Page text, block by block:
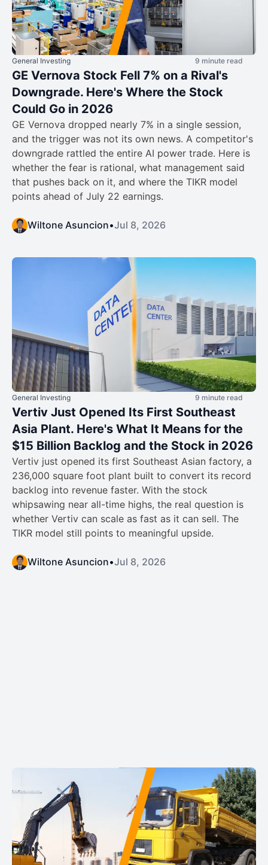
General Investing 9 minute read
GE Vernova Stock Fell 7% on a Rival's
Downgrade. Here's Where the Stock
Could Go in 2026
GE Vernova dropped nearly 7% in a single session,
and the trigger was not its own news. A competitor's
downgrade rattled the entire AI power trade. Here is
whether the fear is rational, what management said
that pushes back on it, and where the TIKR model
points ahead of July 22 earnings.
Wiltone Asuncion•Jul 8, 2026
General Investing 9 minute read
Vertiv Just Opened Its First Southeast
Asia Plant. Here's What It Means for the
$15 Billion Backlog and the Stock in 2026
Vertiv just opened its first Southeast Asian factory, a
236,000 square foot plant built to convert its record
backlog into revenue faster. With the stock
whipsawing near all-time highs, the real question is
whether Vertiv can scale as fast as it can sell. The
TIKR model still points to meaningful upside.
Wiltone Asuncion•Jul 8, 2026